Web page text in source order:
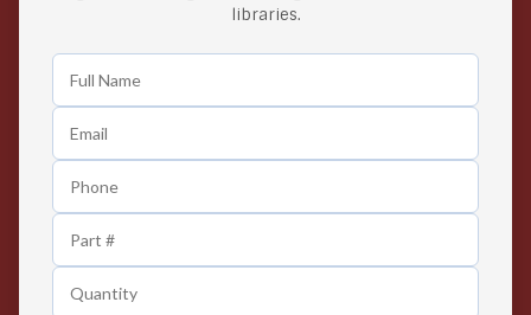
libraries.
Easy Returns
Any Time Return Product
Contact us 24 hours a day